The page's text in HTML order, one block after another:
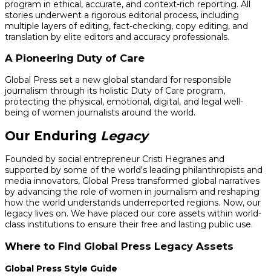
program in ethical, accurate, and context-rich reporting. All
stories underwent a rigorous editorial process, including
multiple layers of editing, fact-checking, copy editing, and
translation by elite editors and accuracy professionals.
A Pioneering Duty of Care
Global Press set a new global standard for responsible
journalism through its holistic Duty of Care program,
protecting the physical, emotional, digital, and legal well-
being of women journalists around the world.
Our Enduring Legacy
Founded by social entrepreneur Cristi Hegranes and
supported by some of the world's leading philanthropists and
media innovators, Global Press transformed global narratives
by advancing the role of women in journalism and reshaping
how the world understands underreported regions. Now, our
legacy lives on. We have placed our core assets within world-
class institutions to ensure their free and lasting public use.
Where to Find Global Press Legacy Assets
Global Press Style Guide